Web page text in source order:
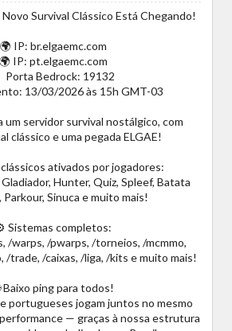
Novo Survival Clássico Está Chegando!
🌍 IP: br.elgaemc.com
🌍 IP: pt.elgaemc.com
Porta Bedrock: 19132
13/03/2026 às 15h GMT-03
um servidor survival nostálgico, com
clássico e uma pegada ELGAE!
ativados por jogadores:
Hunter, Quiz, Spleef, Batata
Sinuca e muito mais!
Sistemas completos:
/warps, /pwarps, /torneios, /mcmmo,
/trade, /caixas, /liga, /kits e muito mais!
Baixo ping para todos!
portugueses jogam juntos no mesmo
— graças à nossa estrutura